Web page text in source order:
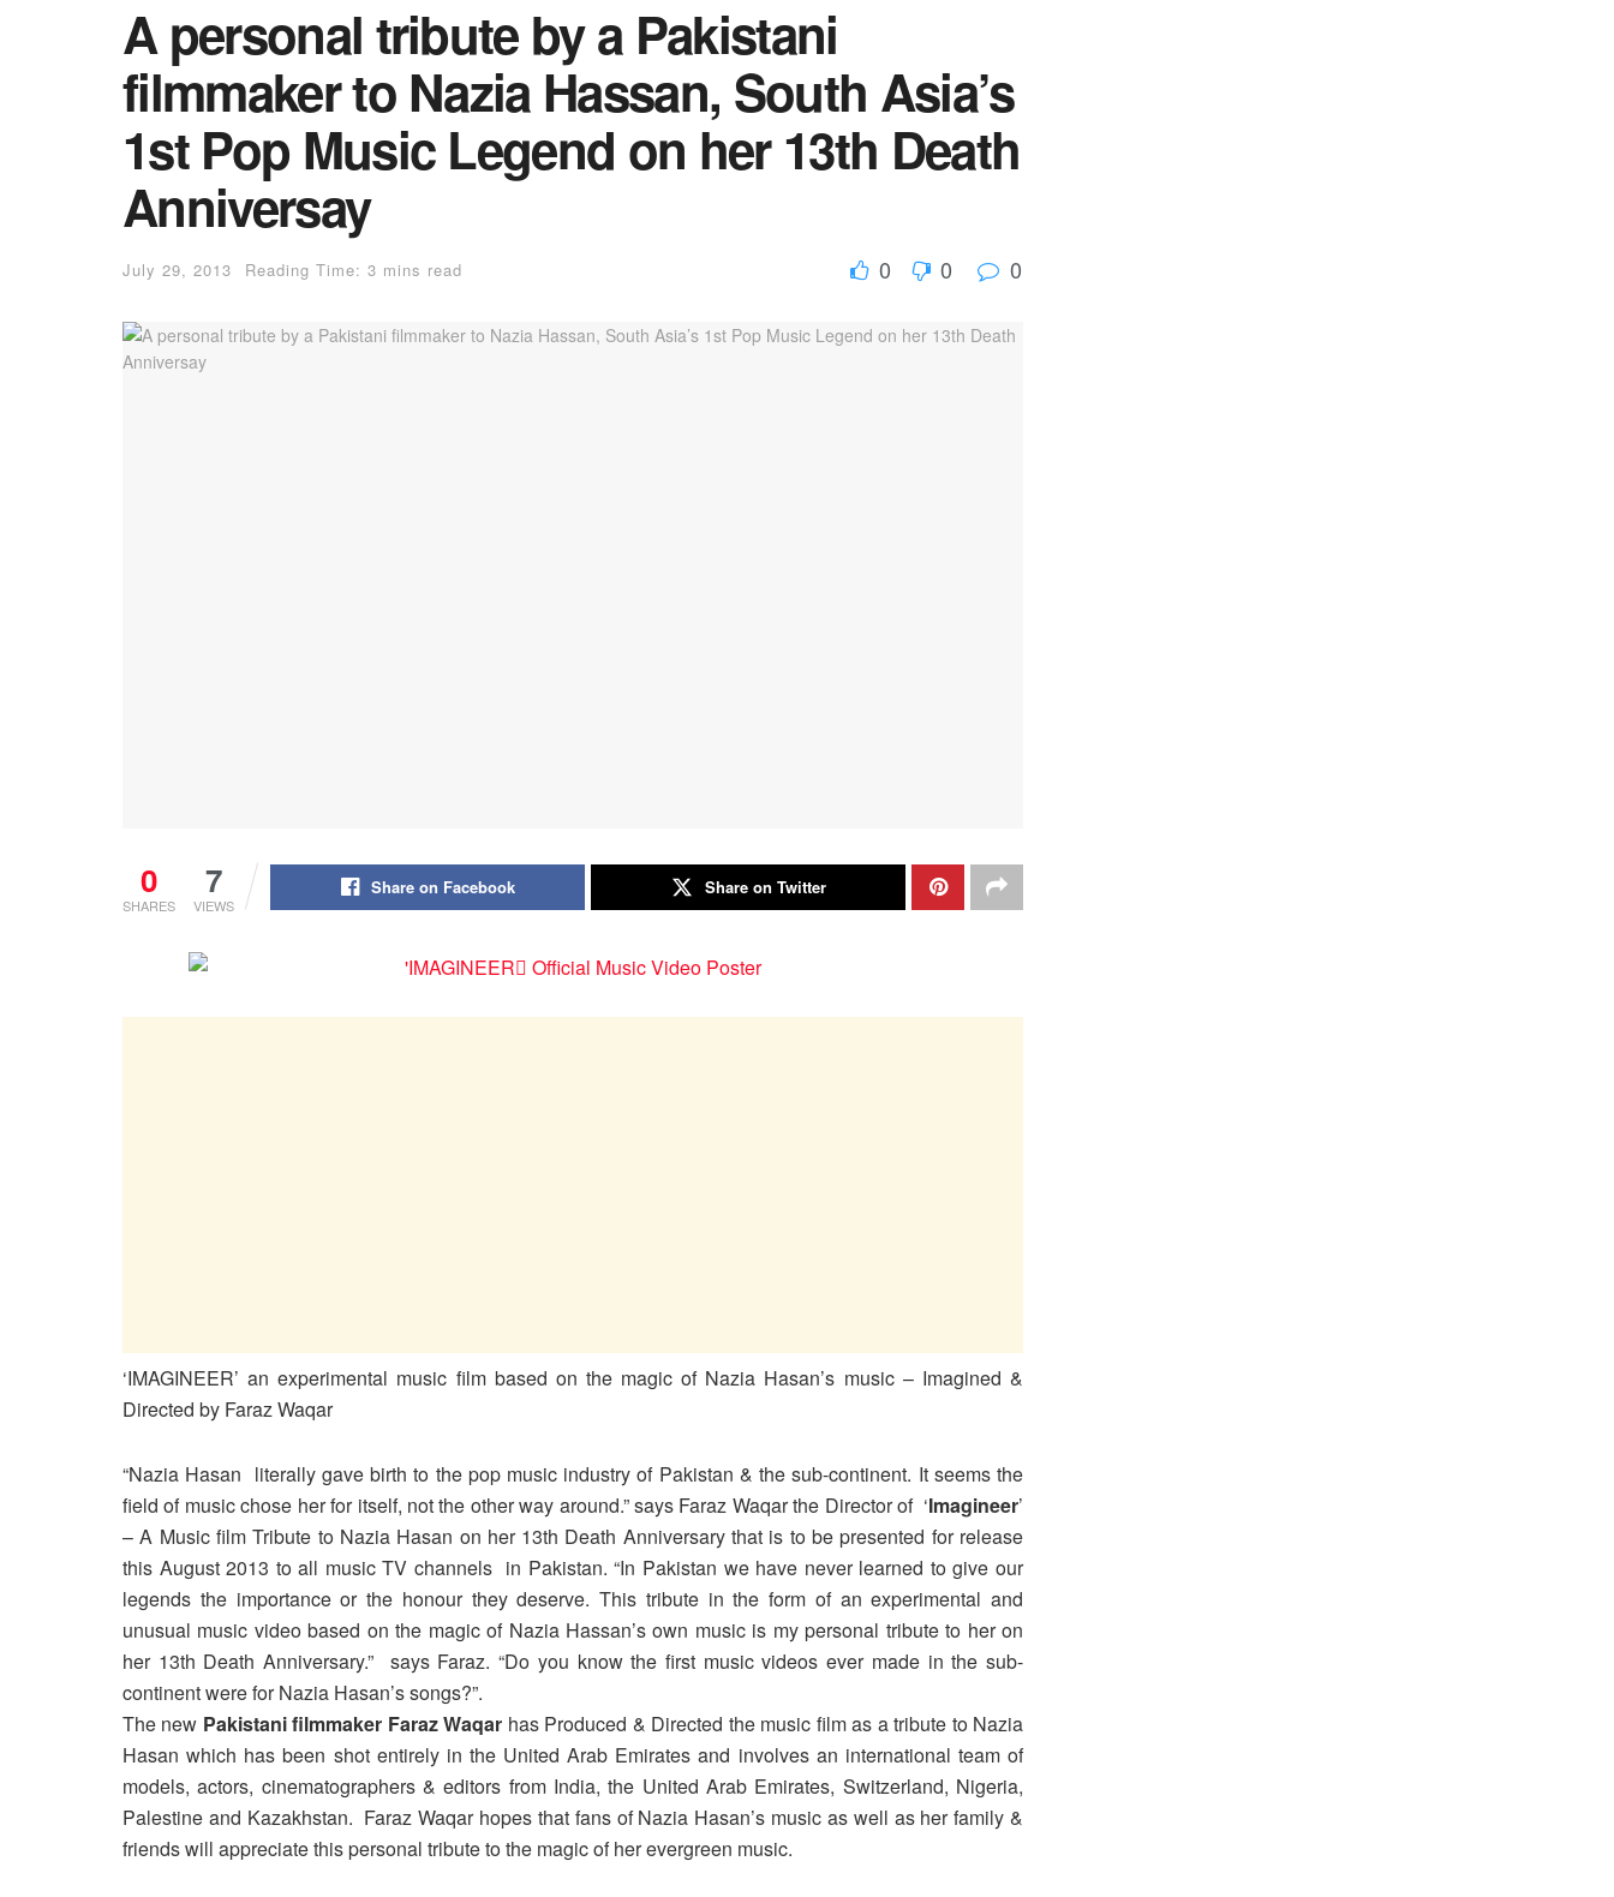
A personal tribute by a Pakistani
filmmaker to Nazia Hassan, South Asia’s
1st Pop Music Legend on her 13th Death
Anniversay
July 29, 2013 Reading Time: 3 mins read 0 0 0
0
SHARES
7
VIEWS
Share on Facebook Share on Twitter
‘IMAGINEER’ an experimental music film based on the magic of Nazia Hasan’s music – Imagined &
Directed by Faraz Waqar
“Nazia Hasan literally gave birth to the pop music industry of Pakistan & the sub-continent. It seems the
field of music chose her for itself, not the other way around.” says Faraz Waqar the Director of ‘Imagineer’
– A Music film Tribute to Nazia Hasan on her 13th Death Anniversary that is to be presented for release
this August 2013 to all music TV channels in Pakistan. “In Pakistan we have never learned to give our
legends the importance or the honour they deserve. This tribute in the form of an experimental and
unusual music video based on the magic of Nazia Hassan’s own music is my personal tribute to her on
her 13th Death Anniversary.” says Faraz. “Do you know the first music videos ever made in the sub-
continent were for Nazia Hasan’s songs?”.
The new Pakistani filmmaker Faraz Waqar has Produced & Directed the music film as a tribute to Nazia
Hasan which has been shot entirely in the United Arab Emirates and involves an international team of
models, actors, cinematographers & editors from India, the United Arab Emirates, Switzerland, Nigeria,
Palestine and Kazakhstan. Faraz Waqar hopes that fans of Nazia Hasan’s music as well as her family &
friends will appreciate this personal tribute to the magic of her evergreen music.